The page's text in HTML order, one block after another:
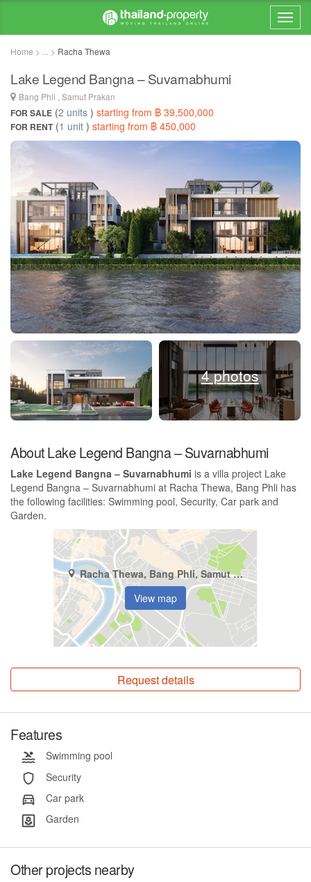
Home > ... > Racha Thewa
Lake Legend Bangna – Suvarnabhumi
Bang Phli , Samut Prakan
FOR SALE (2 units ) starting from ฿ 39,500,000
FOR RENT(1 unit ) starting from ฿ 450,000
4 photos
About Lake Legend Bangna – Suvarnabhumi
Lake Legend Bangna – Suvarnabhumi is a villa project Lake
Legend Bangna – Suvarnabhumi at Racha Thewa, Bang Phli has
the following facilities: Swimming pool, Security, Car park and
Garden.
Racha Thewa, Bang Phli, Samut Prakan
View map
Request details
Features
Swimming pool
Security
Car park
Garden
Other projects nearby